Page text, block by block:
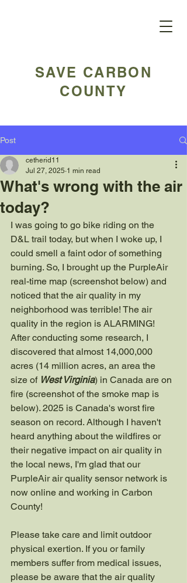
SAVE CARBON
COUNTY
Post
What's wrong with the air
today?
cetherid11
Jul 27, 2025 1 min read
I was going to go bike riding on the
D&L trail today, but when I woke up, I
could smell a faint odor of something
burning. So, I brought up the PurpleAir
real-time map (screenshot below) and
noticed that the air quality in my
neighborhood was terrible! The air
quality in the region is ALARMING!
After conducting some research, I
discovered that almost 14,000,000
acres (14 million acres, an area the
size of West Virginia) in Canada are on
fire (screenshot of the smoke map is
below). 2025 is Canada's worst fire
season on record. Although I haven't
heard anything about the wildfires or
their negative impact on air quality in
the local news, I'm glad that our
PurpleAir air quality sensor network is
now online and working in Carbon
County!
Please take care and limit outdoor
physical exertion. If you or family
members suffer from medical issues,
please be aware that the air quality